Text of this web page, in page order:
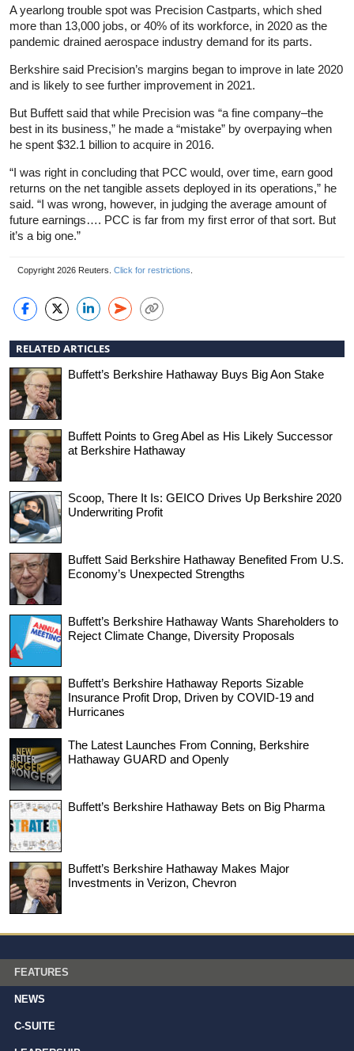
A yearlong trouble spot was Precision Castparts, which shed
more than 13,000 jobs, or 40% of its workforce, in 2020 as the
pandemic drained aerospace industry demand for its parts.
Berkshire said Precision’s margins began to improve in late 2020
and is likely to see further improvement in 2021.
But Buffett said that while Precision was “a fine company–the
best in its business,” he made a “mistake” by overpaying when
he spent $32.1 billion to acquire in 2016.
“I was right in concluding that PCC would, over time, earn good
returns on the net tangible assets deployed in its operations,” he
said. “I was wrong, however, in judging the average amount of
future earnings…. PCC is far from my first error of that sort. But
it’s a big one.”
Copyright 2026 Reuters. Click for restrictions
RELATED ARTICLES
Buffett’s Berkshire Hathaway Buys Big Aon Stake
Buffett Points to Greg Abel as His Likely Successor
at Berkshire Hathaway
Scoop, There It Is: GEICO Drives Up Berkshire 2020
Underwriting Profit
Buffett Said Berkshire Hathaway Benefited From U.S.
Economy’s Unexpected Strengths
Buffett’s Berkshire Hathaway Wants Shareholders to
Reject Climate Change, Diversity Proposals
Buffett’s Berkshire Hathaway Reports Sizable
Insurance Profit Drop, Driven by COVID-19 and
Hurricanes
The Latest Launches From Conning, Berkshire
Hathaway GUARD and Openly
Buffett’s Berkshire Hathaway Bets on Big Pharma
Buffett’s Berkshire Hathaway Makes Major
Investments in Verizon, Chevron
FEATURES
NEWS
C-SUITE